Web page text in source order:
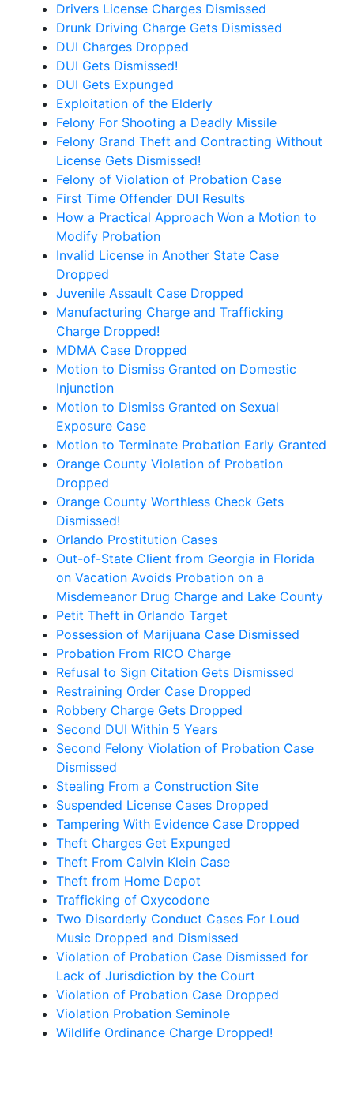
Drivers License Charges Dismissed
Drunk Driving Charge Gets Dismissed
DUI Charges Dropped
DUI Gets Dismissed!
DUI Gets Expunged
Exploitation of the Elderly
Felony For Shooting a Deadly Missile
Felony Grand Theft and Contracting Without
License Gets Dismissed!
Felony of Violation of Probation Case
First Time Offender DUI Results
How a Practical Approach Won a Motion to
Modify Probation
Invalid License in Another State Case
Dropped
Juvenile Assault Case Dropped
Manufacturing Charge and Trafficking
Charge Dropped!
MDMA Case Dropped
Motion to Dismiss Granted on Domestic
Injunction
Motion to Dismiss Granted on Sexual
Exposure Case
Motion to Terminate Probation Early Granted
Orange County Violation of Probation
Dropped
Orange County Worthless Check Gets
Dismissed!
Orlando Prostitution Cases
Out-of-State Client from Georgia in Florida
on Vacation Avoids Probation on a
Misdemeanor Drug Charge and Lake County
Petit Theft in Orlando Target
Possession of Marijuana Case Dismissed
Probation From RICO Charge
Refusal to Sign Citation Gets Dismissed
Restraining Order Case Dropped
Robbery Charge Gets Dropped
Second DUI Within 5 Years
Second Felony Violation of Probation Case
Dismissed
Stealing From a Construction Site
Suspended License Cases Dropped
Tampering With Evidence Case Dropped
Theft Charges Get Expunged
Theft From Calvin Klein Case
Theft from Home Depot
Trafficking of Oxycodone
Two Disorderly Conduct Cases For Loud
Music Dropped and Dismissed
Violation of Probation Case Dismissed for
Lack of Jurisdiction by the Court
Violation of Probation Case Dropped
Violation Probation Seminole
Wildlife Ordinance Charge Dropped!